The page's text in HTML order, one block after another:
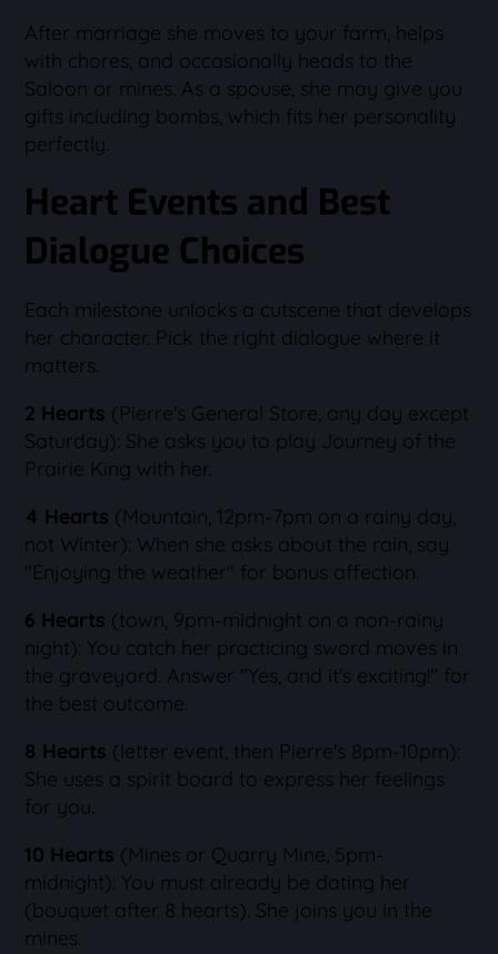
After marriage she moves to your farm, helps
with chores, and occasionally heads to the
Saloon or mines. As a spouse, she may give you
gifts including bombs, which fits her personality
perfectly.
Heart Events and Best
Dialogue Choices
Each milestone unlocks a cutscene that develops
her character. Pick the right dialogue where it
matters.
2 Hearts (Pierre's General Store, any day except
Saturday): She asks you to play Journey of the
Prairie King with her.
4 Hearts (Mountain, 12pm-7pm on a rainy day,
not Winter): When she asks about the rain, say
"Enjoying the weather" for bonus affection.
6 Hearts (town, 9pm-midnight on a non-rainy
night): You catch her practicing sword moves in
the graveyard. Answer "Yes, and it's exciting!" for
the best outcome.
8 Hearts (letter event, then Pierre's 8pm-10pm):
She uses a spirit board to express her feelings
for you.
10 Hearts (Mines or Quarry Mine, 5pm-
midnight): You must already be dating her
(bouquet after 8 hearts). She joins you in the
mines.